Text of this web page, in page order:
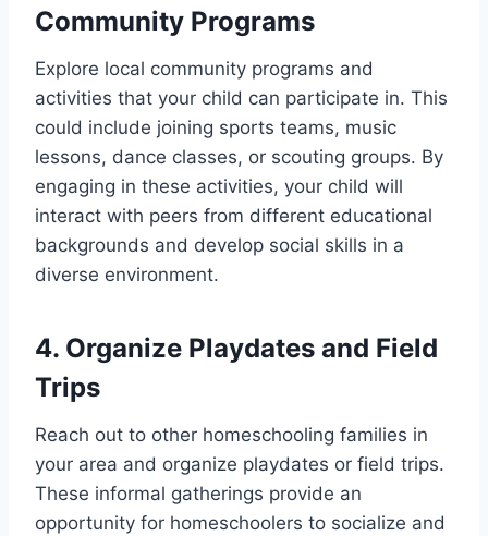
Community Programs
Explore local community programs and
activities that your child can participate in. This
could include joining sports teams, music
lessons, dance classes, or scouting groups. By
engaging in these activities, your child will
interact with peers from different educational
backgrounds and develop social skills in a
diverse environment.
4. Organize Playdates and Field
Trips
Reach out to other homeschooling families in
your area and organize playdates or field trips.
These informal gatherings provide an
opportunity for homeschoolers to socialize and